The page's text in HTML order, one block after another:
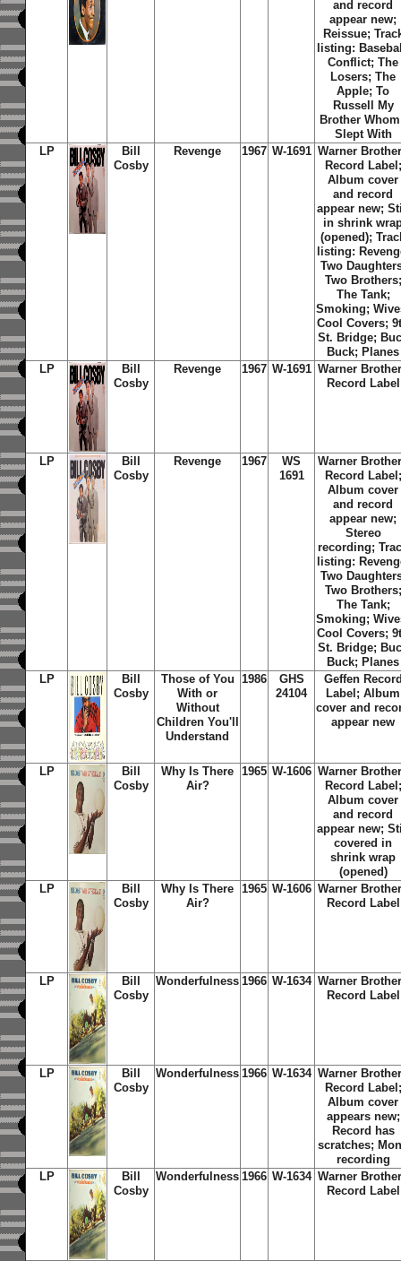
and record
appear new;
Reissue;
listing:
Conflict; The
Losers; The
Apple; To
Russell My
Brother
Slept With
LP
Bill
Cosby
Revenge 1967 W-1691 Warner
Record Label;
Album cover
and record
appear new;
in shrink
(opened);
listing:
Two
Two Brothers;
The Tank;
Smoking;
Cool Covers;
St. Bridge;
Buck; Planes
LP
Bill
Cosby
Revenge 1967 W-1691 Warner
Record Label
LP
Bill
Cosby
Revenge 1967
WS
1691
Warner
Record Label;
Album cover
and record
appear new;
Stereo
recording;
listing:
Two
Two Brothers;
The Tank;
Smoking;
Cool Covers;
St. Bridge;
Buck; Planes
LP
Bill
Cosby
Those of You
With or
Without
Children You'll
Understand
1986
GHS
24104
Geffen
Label; Album
cover and
appear new
LP
Bill
Cosby
Why Is There
Air?
1965 W-1606 Warner
Record Label;
Album cover
and record
appear new;
covered in
shrink wrap
(opened)
LP
Bill
Cosby
Why Is There
Air?
1965 W-1606 Warner
Record Label
LP
Bill
Cosby
Wonderfulness 1966 W-1634 Warner
Record Label
LP
Bill
Cosby
Wonderfulness 1966 W-1634 Warner
Record Label;
Album cover
appears new;
Record has
scratches;
recording
LP
Bill
Cosby
Wonderfulness 1966 W-1634 Warner
Record Label